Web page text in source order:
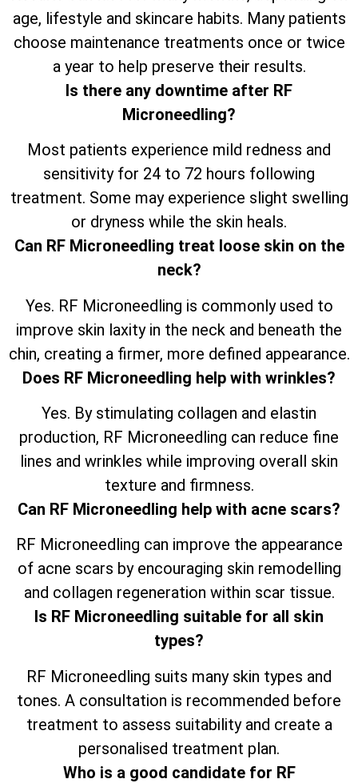
age, lifestyle and skincare habits. Many patients
choose maintenance treatments once or twice
a year to help preserve their results.
Is there any downtime after RF
Microneedling?
Most patients experience mild redness and
sensitivity for 24 to 72 hours following
treatment. Some may experience slight swelling
or dryness while the skin heals.
Can RF Microneedling treat loose skin on the
neck?
Yes. RF Microneedling is commonly used to
improve skin laxity in the neck and beneath the
chin, creating a firmer, more defined appearance.
Does RF Microneedling help with wrinkles?
Yes. By stimulating collagen and elastin
production, RF Microneedling can reduce fine
lines and wrinkles while improving overall skin
texture and firmness.
Can RF Microneedling help with acne scars?
RF Microneedling can improve the appearance
of acne scars by encouraging skin remodelling
and collagen regeneration within scar tissue.
Is RF Microneedling suitable for all skin
types?
RF Microneedling suits many skin types and
tones. A consultation is recommended before
treatment to assess suitability and create a
personalised treatment plan.
Who is a good candidate for RF